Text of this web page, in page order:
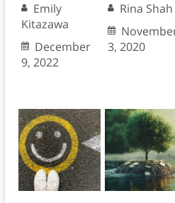
Emily
Kitazawa
December
9, 2022
Rina Shah
3, 2020